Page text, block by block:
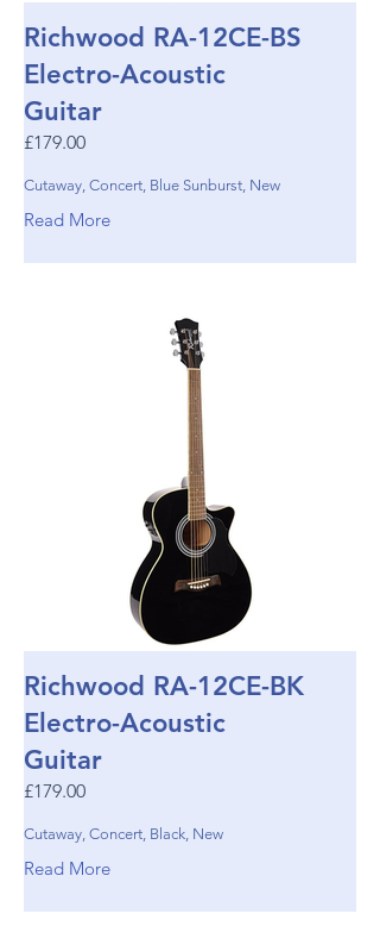
Richwood RA-12CE-BS
Electro-Acoustic
Guitar
£179.00
Cutaway, Concert, Blue Sunburst, New
Read More
Richwood RA-12CE-BK
Electro-Acoustic
Guitar
£179.00
Cutaway, Concert, Black, New
Read More